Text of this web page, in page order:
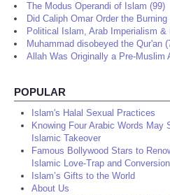
The Modus Operandi of Islam (99)
Did Caliph Omar Order the
Political Islam, Arab Imperialism
Muhammad disobeyed the Qur'an
Allah Was Originally a Pre-Muslim
POPULAR
Islam's Halal Sexual Practices
Knowing Four Arabic Words May
Islamic Takeover
Famous Bollywood Stars to
Islamic Love-Trap and
Islam’s Gifts to the World
About Us